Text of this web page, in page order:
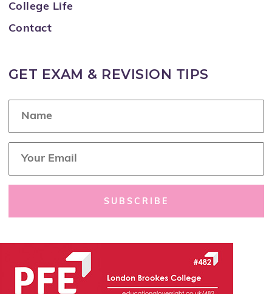
College Life
Contact
GET EXAM & REVISION TIPS
e
i
SUBSCRIBE